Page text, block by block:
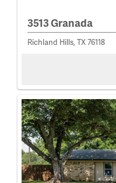
3513 Granada
Richland Hills, TX 76118